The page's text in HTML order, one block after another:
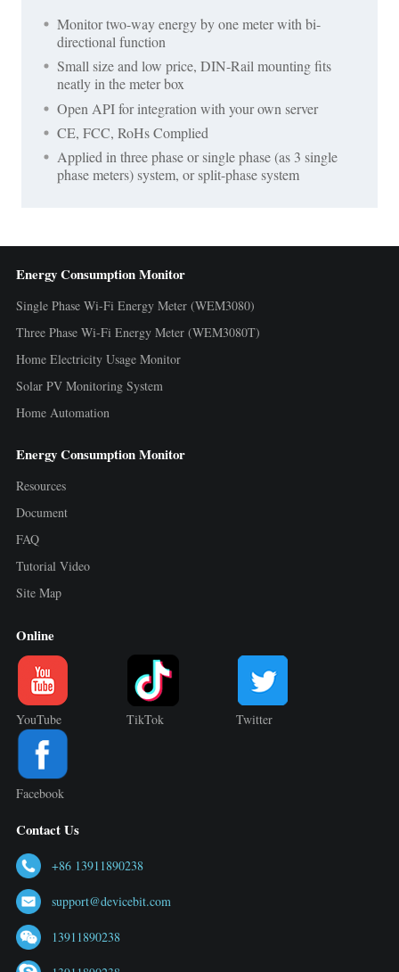
Monitor two-way energy by one meter with bi-
directional function
Small size and low price, DIN-Rail mounting fits
neatly in the meter box
Open API for integration with your own server
CE, FCC, RoHs Complied
Applied in three phase or single phase (as 3 single
phase meters) system, or split-phase system
Energy Consumption Monitor
Single Phase Wi-Fi Energy Meter (WEM3080)
Three Phase Wi-Fi Energy Meter (WEM3080T)
Home Electricity Usage Monitor
Solar PV Monitoring System
Home Automation
Energy Consumption Monitor
Resources
Document
FAQ
Tutorial Video
Site Map
Online
YouTube TikTok Twitter
Facebook
Contact Us
+86 13911890238
support@devicebit.com
13911890238